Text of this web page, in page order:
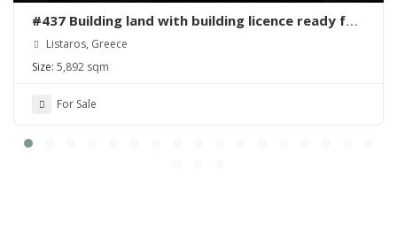
#437 Building land with building licence ready for
sale in Listaros
Listaros, Greece
Size: 5,892 sqm
For Sale